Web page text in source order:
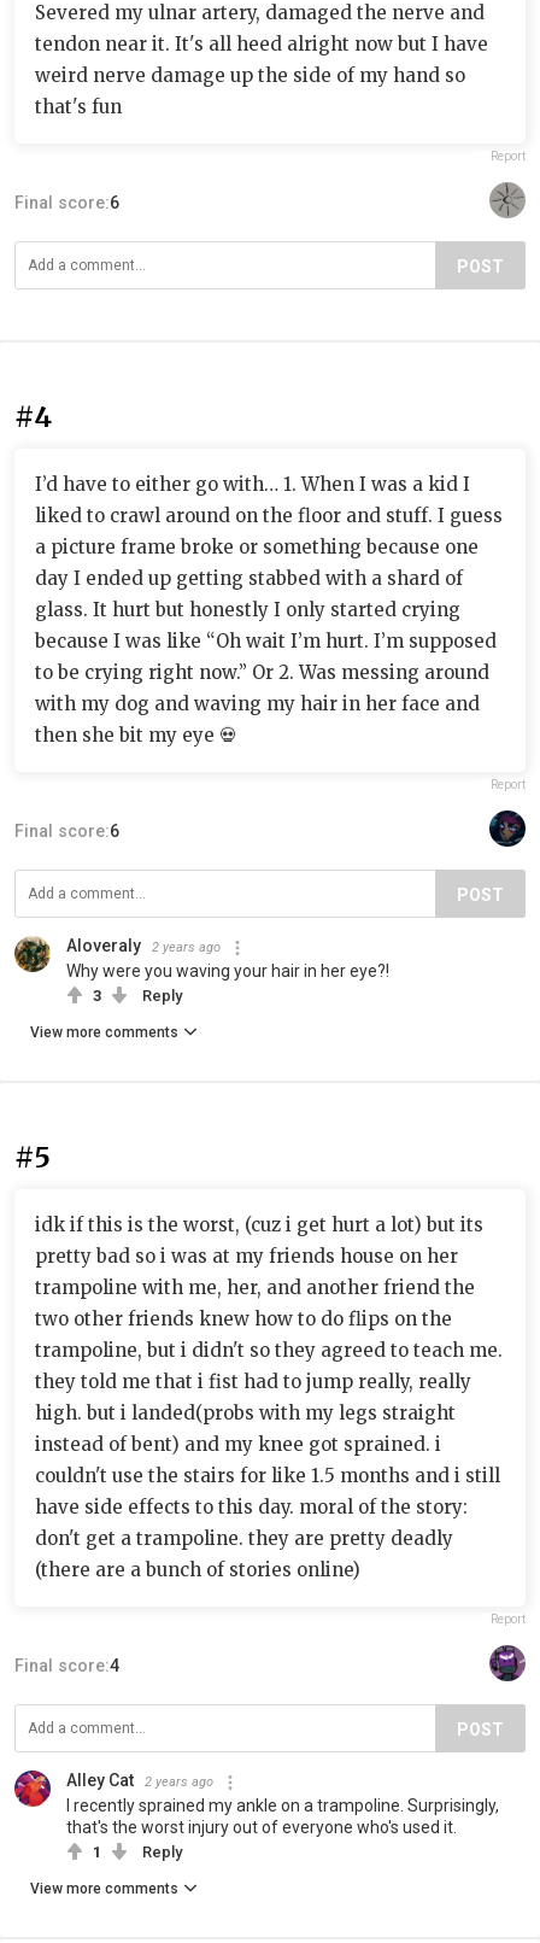
Severed my ulnar artery, damaged the nerve and
tendon near it. It's all heed alright now but I have
weird nerve damage up the side of my hand so
that's fun
Report
Final score:6
POST
#4
I’d have to either go with… 1. When I was a kid I
liked to crawl around on the floor and stuff. I guess
a picture frame broke or something because one
day I ended up getting stabbed with a shard of
glass. It hurt but honestly I only started crying
because I was like “Oh wait I’m hurt. I’m supposed
to be crying right now.” Or 2. Was messing around
with my dog and waving my hair in her face and
then she bit my eye 💀
Report
Final score:6
POST
Aloveraly 2 years ago
Why were you waving your hair in her eye?!
3 Reply
View more comments
#5
idk if this is the worst, (cuz i get hurt a lot) but its
pretty bad so i was at my friends house on her
trampoline with me, her, and another friend the
two other friends knew how to do flips on the
trampoline, but i didn't so they agreed to teach me.
they told me that i fist had to jump really, really
high. but i landed(probs with my legs straight
instead of bent) and my knee got sprained. i
couldn't use the stairs for like 1.5 months and i still
have side effects to this day. moral of the story:
don't get a trampoline. they are pretty deadly
(there are a bunch of stories online)
Report
Final score:4
POST
Alley Cat 2 years ago
I recently sprained my ankle on a trampoline. Surprisingly,
that's the worst injury out of everyone who's used it.
1 Reply
View more comments